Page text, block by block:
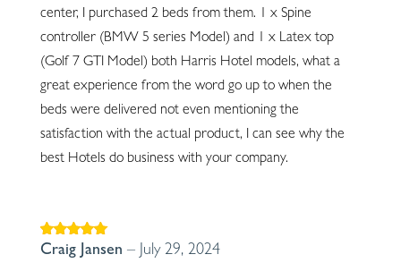
center, I purchased 2 beds from them. 1 x Spine
controller (BMW 5 series Model) and 1 x Latex top
(Golf 7 GTI Model) both Harris Hotel models, what a
great experience from the word go up to when the
beds were delivered not even mentioning the
satisfaction with the actual product, I can see why the
best Hotels do business with your company.
Rated5 out of
Craig Jansen – July 29, 2024